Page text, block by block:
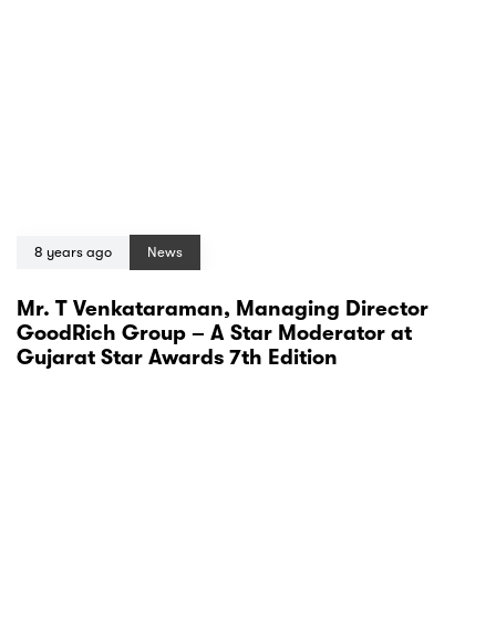
8 years ago News
Mr. T Venkataraman, Managing Director
GoodRich Group – A Star Moderator at
Gujarat Star Awards 7th Edition